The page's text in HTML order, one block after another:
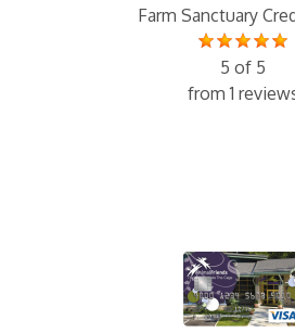
Farm Sanctuary
5 of 5
from 1